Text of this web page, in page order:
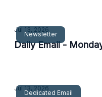
Newsletter
Jul 13, 2026
Daily Email -
Dedicated Email
Jul 13, 2026